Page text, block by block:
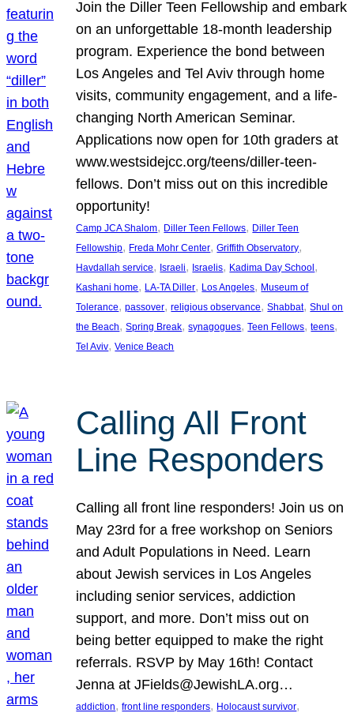
Join the Diller Teen Fellowship and embark
on an unforgettable 18-month leadership
program. Experience the bond between
Los Angeles and Tel Aviv through home
visits, community engagement, and a life-
changing North American Seminar.
Applications now open for 10th graders at
www.westsidejcc.org/teens/diller-teen-
fellows. Don’t miss out on this incredible
opportunity!
Camp JCA Shalom, Diller Teen Fellows, Diller Teen
Fellowship, Freda Mohr Center, Griffith Observatory
Havdallah service, Israeli, Israelis, Kadima Day School
Kashani home, LA-TA Diller, Los Angeles, Museum of
Tolerance, passover, religious observance, Shabbat, Shul on
the Beach, Spring Break, synagogues, Teen Fellows, teens
Tel Aviv, Venice Beach
Calling All Front
Line Responders
Calling all front line responders! Join us on
May 23rd for a free workshop on Seniors
and Adult Populations in Need. Learn
about Jewish services in Los Angeles
including senior services, addiction
support, and more. Don’t miss out on
being better equipped to make the right
referrals. RSVP by May 16th! Contact
Jenna at JFields@JewishLA.org…
addiction, front line responders, Holocaust survivor